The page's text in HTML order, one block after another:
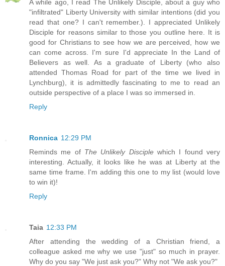
A while ago, I read The Unlikely Disciple, about a guy who
"infiltrated" Liberty University with similar intentions (did you
read that one? I can't remember.). I appreciated Unlikely
Disciple for reasons similar to those you outline here. It is
good for Christians to see how we are perceived, how we
can come across. I'm sure I'd appreciate In the Land of
Believers as well. As a graduate of Liberty (who also
attended Thomas Road for part of the time we lived in
Lynchburg), it is admittedly fascinating to me to read an
outside perspective of a place I was so immersed in.
Reply
Ronnica 12:29 PM
Reminds me of The Unlikely Disciplewhich I found very
interesting. Actually, it looks like he was at Liberty at the
same time frame. I'm adding this one to my list (would love
to win it)!
Reply
Taia 12:33 PM
After attending the wedding of a Christian friend, a
colleague asked me why we use "just" so much in prayer.
Why do you say "We just ask you?" Why not "We ask you?"